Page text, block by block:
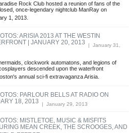
Rock Club hosted a reunion of fans of the
once-legendary nightclub ManRay on
1, 2013.
ARISIA 2013 AT THE WESTIN
| JANUARY 20, 2013 | January 31,
clockwork automatons, and legions of
descended upon the waterfront
annual sci-fi extravaganza Arisia.
PARLOUR BELLS AT RADIO ON
18, 2013 | January 29, 2013
MISTLETOE, MUSIC & MISFITS
MEAN CREEK, THE SCROOGES, AND